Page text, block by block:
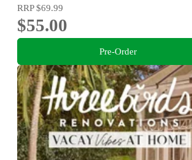
RRP$69.99
$55.00
Pre-Order